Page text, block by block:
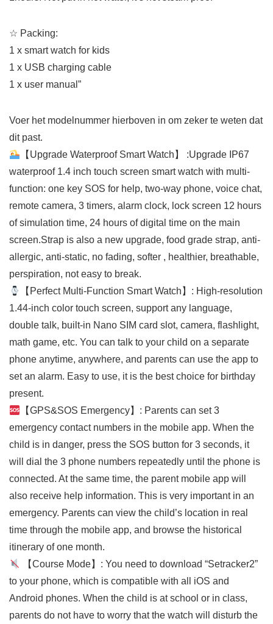
☆ Packing:
1 x smart watch for kids
1 x USB charging cable
1 x user manual”
Voer het modelnummer hierboven in om zeker te weten dat
dit past.
【Upgrade Waterproof Smart Watch】 :Upgrade IP67
waterproof 1.4 inch touch screen smart watch with multi-
function: one key SOS for help, two-way phone, voice chat,
remote camera, 3 timers, alarm clock, lock screen 12 hours
of simulation time, 24 hours of digital time on the main
screen.Strap is also a new upgrade, food grade strap, anti-
allergic, anti-static, no fading, softer , healthier, breathable,
perspiration, not easy to break.
【Perfect Multi-Function Smart Watch】: High-resolution
1.44-inch color touch screen, support any language,
double talk, built-in Nano SIM card slot, camera, flashlight,
math game, etc. You can talk to your child on a separate
phone anytime, anywhere, and parents can use the app to
set an alarm. Easy to use, it is the best choice for birthday
present.
【GPS&SOS Emergency】: Parents can set 3
emergency contact numbers in the mobile app. When the
child is in danger, press the SOS button for 3 seconds, it
will dial the 3 phone numbers repeatedly until the phone is
connected. At the same time, the parent mobile app will
also receive help information. This is very important in an
emergency. Parents can view the child’s location in real
time through the mobile app, and browse the historical
itinerary of one month.
【Course Mode】: You need to download “Setracker2”
to your phone, which is compatible with all iOS and
Android phones. When the child is at school or in class,
parents do not have to worry that the watch will disturb the